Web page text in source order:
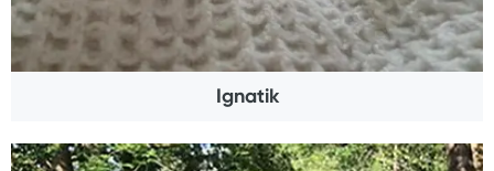
Ignatik